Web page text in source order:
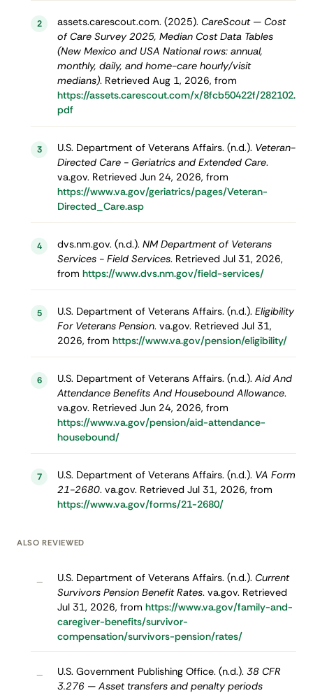
2 assets.carescout.com. (2025). CareScout — Cost
of Care Survey 2025, Median Cost Data Tables
(New Mexico and USA National rows: annual,
monthly, daily, and home-care hourly/visit
medians). Retrieved Aug 1, 2026, from
https://assets.carescout.com/x/8fcb50422f/282102.
pdf
3 U.S. Department of Veterans Affairs. (n.d.). Veteran-
Directed Care - Geriatrics and Extended Care.
va.gov. Retrieved Jun 24, 2026, from
https://www.va.gov/geriatrics/pages/Veteran-
Directed_Care.asp
4 dvs.nm.gov. (n.d.). NM Department of Veterans
Services - Field Services. Retrieved Jul 31, 2026,
from https://www.dvs.nm.gov/field-services/
5 U.S. Department of Veterans Affairs. (n.d.). Eligibility
For Veterans Pension. va.gov. Retrieved Jul 31,
2026, from https://www.va.gov/pension/eligibility/
6 U.S. Department of Veterans Affairs. (n.d.). Aid And
Attendance Benefits And Housebound Allowance.
va.gov. Retrieved Jun 24, 2026, from
https://www.va.gov/pension/aid-attendance-
housebound/
7 U.S. Department of Veterans Affairs. (n.d.). VA Form
21-2680. va.gov. Retrieved Jul 31, 2026, from
https://www.va.gov/forms/21-2680/
ALSO REVIEWED
– U.S. Department of Veterans Affairs. (n.d.). Current
Survivors Pension Benefit Rates. va.gov. Retrieved
Jul 31, 2026, from https://www.va.gov/family-and-
caregiver-benefits/survivor-
compensation/survivors-pension/rates/
– U.S. Government Publishing Office. (n.d.). 38 CFR
3.276 — Asset transfers and penalty periods